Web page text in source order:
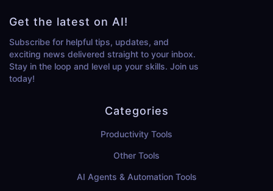
Get the latest on AI!
Subscribe for helpful tips, updates, and
exciting news delivered straight to your inbox.
Stay in the loop and level up your skills. Join us
today!
Categories
Productivity Tools
Other Tools
AI Agents & Automation Tools